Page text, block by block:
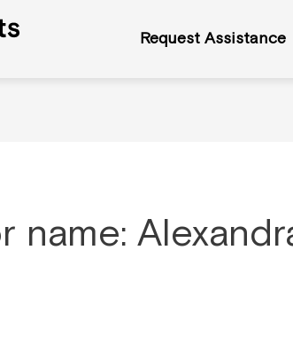
Request Assistance
name: